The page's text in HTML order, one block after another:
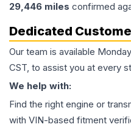
29,446 miles confirmed
Dedicated
Our team is available
CST, to assist you at every
We help with:
Find the right engine or
with VIN-based fitment